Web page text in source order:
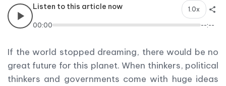
Listen to this article now 1.0x
00:00 --:--
If the world stopped dreaming, there would be no
great future for this planet. When thinkers, political
thinkers and governments come with huge ideas